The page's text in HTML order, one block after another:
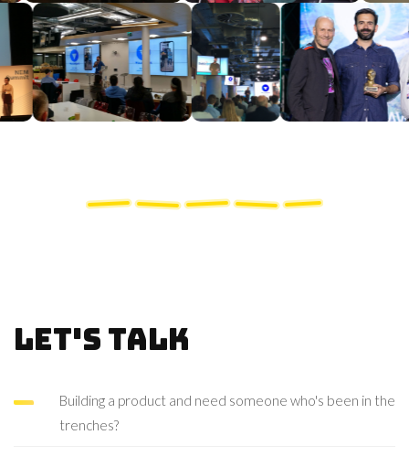
Let's talk
Building a product and need someone who's been in the
trenches?